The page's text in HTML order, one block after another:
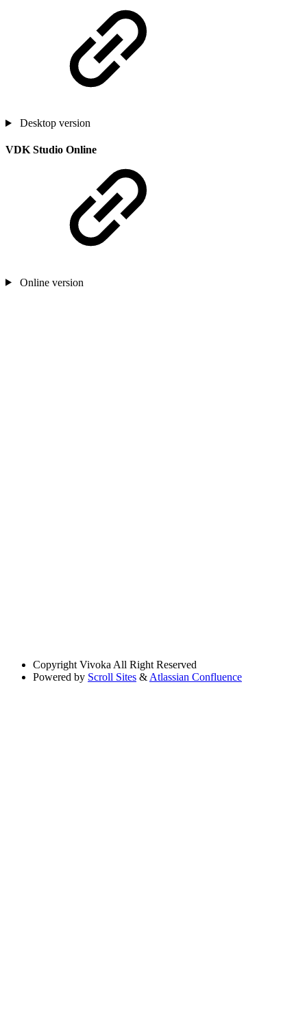
Desktop version
VDK Studio Online
Online version
Copyright Vivoka All Right Reserved
Powered by Scroll Sites & Atlassian Confluence